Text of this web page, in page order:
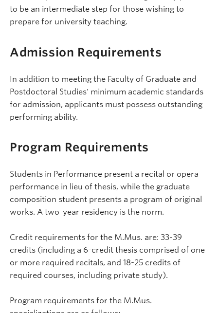
to be an intermediate step for those wishing to
prepare for university teaching.
Admission Requirements
In addition to meeting the Faculty of Graduate and
Postdoctoral Studies' minimum academic standards
for admission, applicants must possess outstanding
performing ability.
Program Requirements
Students in Performance present a recital or opera
performance in lieu of thesis, while the graduate
composition student presents a program of original
works. A two-year residency is the norm.
Credit requirements for the M.Mus. are: 33-39
credits (including a 6-credit thesis comprised of one
or more required recitals, and 18-25 credits of
required courses, including private study).
Program requirements for the M.Mus.